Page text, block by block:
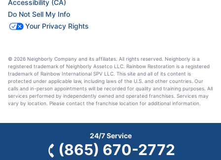
Accessibility (CA)
Do Not Sell My Info
Your Privacy Rights
© 2026 Neighborly Company and its affiliates. All rights reserved. Neighborly is a
registered trademark of Neighborly Assetco LLC. Rainbow Restoration is a registered
trademark of Rainbow International SPV LLC. This site and all of its content is
protected under applicable law, including laws of the U.S. and other countries. Our
calls and in-person appointments will be recorded for quality and training purposes. All
services performed by independently owned and operated franchises. Services may
vary by location. Please contact the franchise location for additional information.
24/7 Service
(865) 670-2772